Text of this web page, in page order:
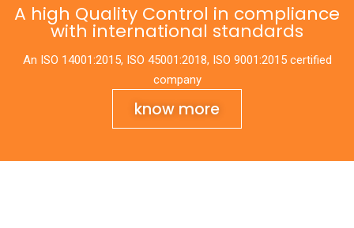
A high Quality Control in compliance
with international standards
An ISO 14001:2015, ISO 45001:2018, ISO 9001:2015 certified
company
know more